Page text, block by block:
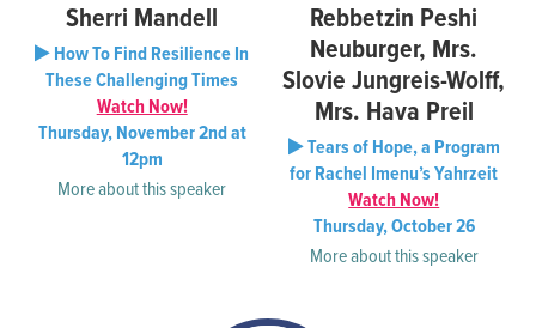
Sherri Mandell
How To Find Resilience In
These Challenging Times
Watch Now!
Thursday, November 2nd at
12pm
More about this speaker
Rebbetzin Peshi
Neuburger, Mrs.
Slovie Jungreis-Wolff,
Mrs. Hava Preil
Tears of Hope, a Program
for Rachel Imenu’s Yahrzeit
Watch Now!
Thursday, October 26
More about this speaker